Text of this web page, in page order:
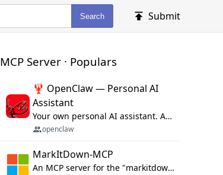
Search Submit
MCP Server · Populars
🦞 OpenClaw — Personal AI
Assistant
Your own personal AI assistant. Any OS. Any Platform. The lobster way. 🦞
openclaw
MarkItDown-MCP
An MCP server for the "markitdown" library.